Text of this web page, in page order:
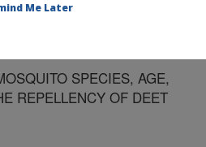
SPECIES, AGE,
REPELLENCY OF DEET
Me Later